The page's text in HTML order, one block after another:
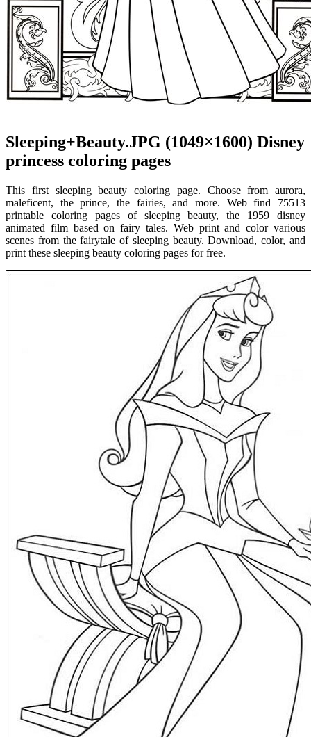
Sleeping+Beauty.JPG (1049×1600) Disney
princess coloring pages
This first sleeping beauty coloring page. Choose from aurora,
maleficent, the prince, the fairies, and more. Web find 75513
printable coloring pages of sleeping beauty, the 1959 disney
animated film based on fairy tales. Web print and color various
scenes from the fairytale of sleeping beauty. Download, color, and
print these sleeping beauty coloring pages for free.